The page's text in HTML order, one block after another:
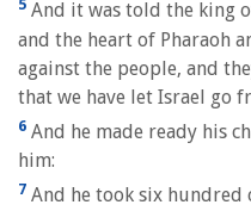
5 And it was told the king
and the heart of Pharaoh
against the people, and
that we have let Israel go
6 And he made ready his
him:
7 And he took six hundred